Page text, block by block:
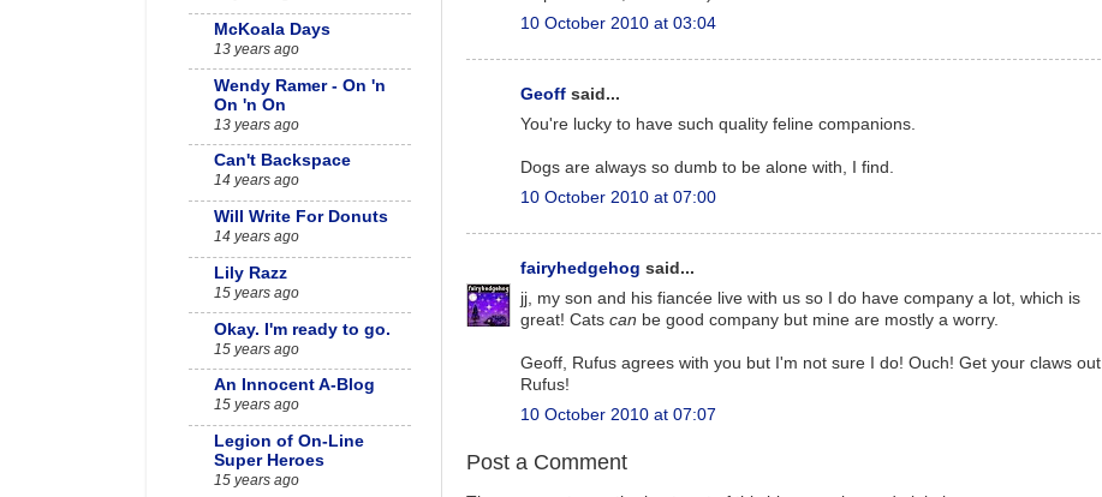
10 October 2010 at 03:04
Geoff said...
You're lucky to have such quality feline companions.
Dogs are always so dumb to be alone with, I find.
10 October 2010 at 07:00
fairyhedgehog said...
jj, my son and his fiancée live with us so I do have company a lot, which is
great! Cats can be good company but mine are mostly a worry.
Geoff, Rufus agrees with you but I'm not sure I do! Ouch! Get your claws out
Rufus!
10 October 2010 at 07:07
Post a Comment
McKoala Days
13 years ago
Wendy Ramer - On 'n
On 'n On
13 years ago
Can't Backspace
14 years ago
Will Write For Donuts
14 years ago
Lily Razz
15 years ago
Okay. I'm ready to go.
15 years ago
An Innocent A-Blog
15 years ago
Legion of On-Line
Super Heroes
15 years ago